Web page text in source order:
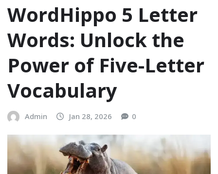
WordHippo 5 Letter
Words: Unlock the
Power of Five-Letter
Vocabulary
Admin Jan 28, 2026 0